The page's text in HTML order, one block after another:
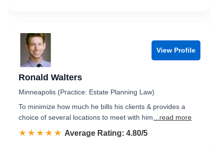
View Profile
Ronald Walters
Minneapolis (Practice: Estate Planning Law)
To minimize how much he bills his clients & provides a
choice of several locations to meet with him
...read more
☆☆☆☆☆
★★★★★ Rated 4.8 out of 5
Average Rating: 4.80/5